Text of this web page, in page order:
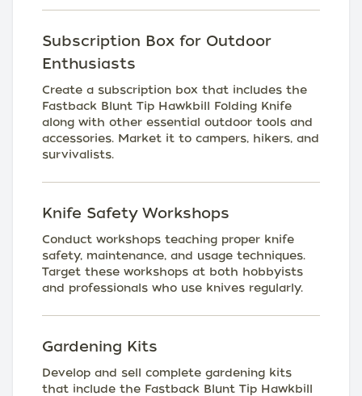
Subscription Box for Outdoor
Enthusiasts
Create a subscription box that includes the
Fastback Blunt Tip Hawkbill Folding Knife
along with other essential outdoor tools and
accessories. Market it to campers, hikers, and
survivalists.
Knife Safety Workshops
Conduct workshops teaching proper knife
safety, maintenance, and usage techniques.
Target these workshops at both hobbyists
and professionals who use knives regularly.
Gardening Kits
Develop and sell complete gardening kits
that include the Fastback Blunt Tip Hawkbill